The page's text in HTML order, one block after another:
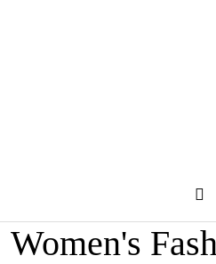
Women's